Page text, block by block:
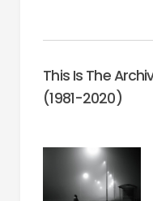
This Is The
(1981-2020)